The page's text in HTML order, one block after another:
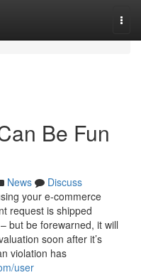
Be Fun
News
Discuss
your e-commerce
request is shipped
but be forewarned, it will
soon after it’s
violation has
user